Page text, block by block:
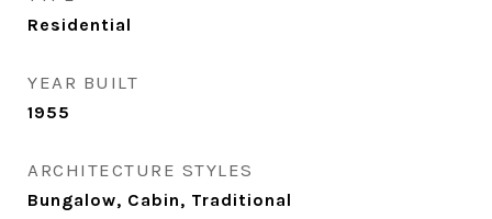
Residential
YEAR BUILT
1955
ARCHITECTURE STYLES
Bungalow, Cabin, Traditional